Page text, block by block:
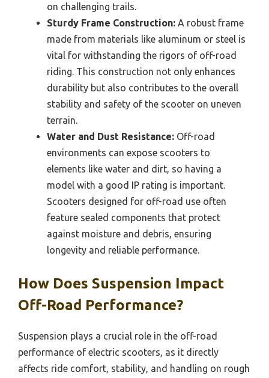
on challenging trails.
Sturdy Frame Construction: A robust frame
made from materials like aluminum or steel is
vital for withstanding the rigors of off-road
riding. This construction not only enhances
durability but also contributes to the overall
stability and safety of the scooter on uneven
terrain.
Water and Dust Resistance: Off-road
environments can expose scooters to
elements like water and dirt, so having a
model with a good IP rating is important.
Scooters designed for off-road use often
feature sealed components that protect
against moisture and debris, ensuring
longevity and reliable performance.
How Does Suspension Impact
Off-Road Performance?
Suspension plays a crucial role in the off-road
performance of electric scooters, as it directly
affects ride comfort, stability, and handling on rough